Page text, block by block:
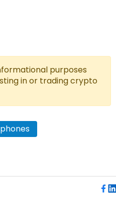
purposes
in or trading crypto